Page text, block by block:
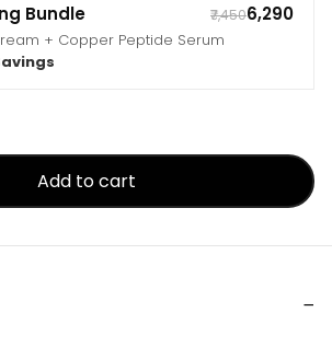
Bundle ₹7,450₹6,290
+ Copper Peptide Serum
Add to cart